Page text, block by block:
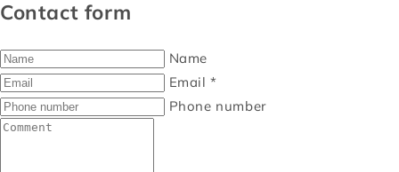
Contact form
Name
Email*
Phone number